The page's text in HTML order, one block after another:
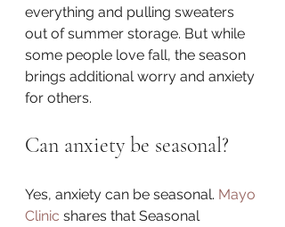
everything and pulling sweaters
out of summer storage. But while
some people love fall, the season
brings additional worry and anxiety
for others.
Can anxiety be seasonal?
Yes, anxiety can be seasonal. Mayo
Clinic shares that Seasonal